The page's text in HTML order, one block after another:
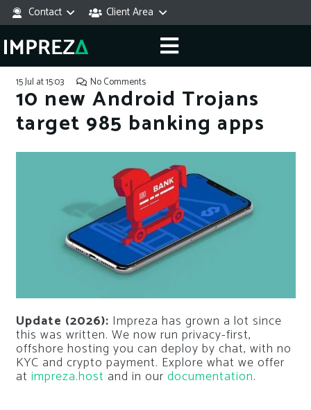
Contact Client Area
15 Jul at 15:03 No Comments
10 new Android Trojans
target 985 banking apps
Update (2026): Impreza has grown a lot since
this was written. We now run privacy-first,
offshore hosting you can deploy by chat, with no
KYC and crypto payment. Explore what we offer
at impreza.host and in our documentation.